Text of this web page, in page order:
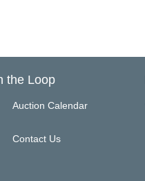
the Loop
Auction Calendar
Contact Us